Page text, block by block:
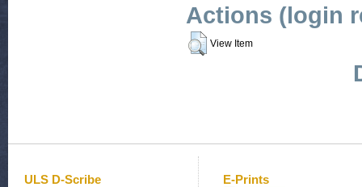
Actions (login
View Item
ULS D-Scribe E-Prints